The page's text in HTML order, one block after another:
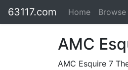
63117.com Home
AMC
AMC Esquire 7